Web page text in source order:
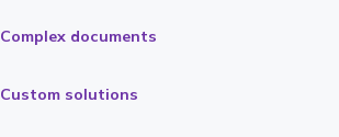
Complex documents
Custom solutions